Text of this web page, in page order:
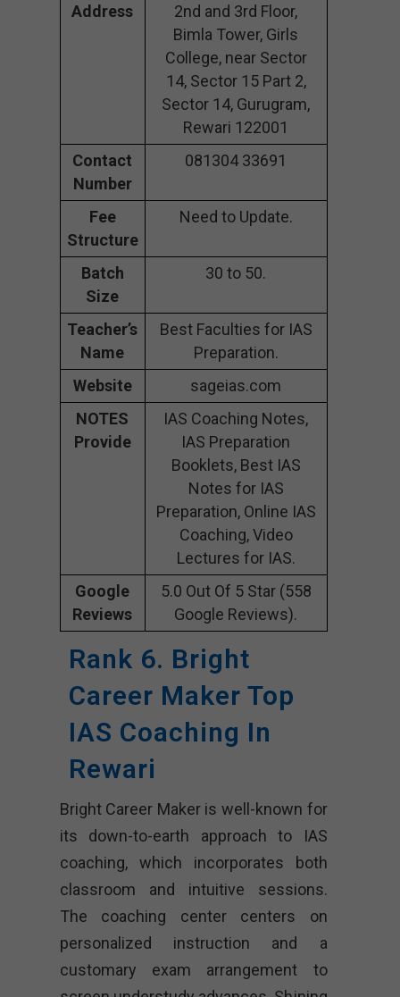
Address
2nd and 3rd Floor,
Bimla Tower, Girls
College, near Sector
14, Sector 15 Part 2,
Sector 14, Gurugram,
Rewari 122001
Contact
Number
081304 33691
Fee
Structure
Need to Update.
Batch
Size
30 to 50.
Teacher’s
Name
Best Faculties for IAS
Preparation.
Website
sageias.com
NOTES
Provide
IAS Coaching Notes,
IAS Preparation
Booklets, Best IAS
Notes for IAS
Preparation, Online IAS
Coaching, Video
Lectures for IAS.
Google
Reviews
5.0 Out Of 5 Star (558
Google Reviews).
Rank 6. Bright
Career Maker Top
IAS Coaching In
Rewari
Bright Career Maker is well-known for
its down-to-earth approach to IAS
coaching, which incorporates both
classroom and intuitive sessions.
The coaching center centers on
personalized instruction and a
customary exam arrangement to